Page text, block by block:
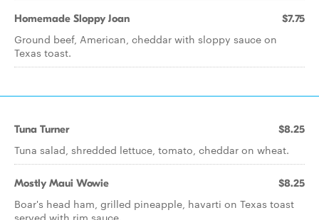
Homemade Sloppy Joan $7.75
Ground beef, American, cheddar with sloppy sauce on
Texas toast.
Tuna Turner $8.25
Tuna salad, shredded lettuce, tomato, cheddar on wheat.
Mostly Maui Wowie $8.25
Boar's head ham, grilled pineapple, havarti on Texas toast
served with rim sauce.